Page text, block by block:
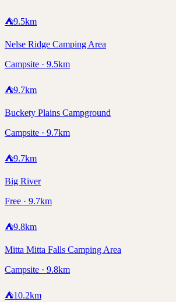
⛺9.5km
Nelse Ridge Camping Area
Campsite · 9.5km
⛺9.7km
Buckety Plains Campground
Campsite · 9.7km
⛺9.7km
Big River
Free · 9.7km
⛺9.8km
Mitta Mitta Falls Camping Area
Campsite · 9.8km
⛺10.2km